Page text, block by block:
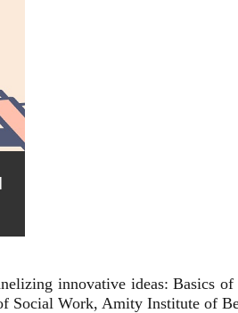
innovative ideas: Basics
Social Work, Amity Institute of